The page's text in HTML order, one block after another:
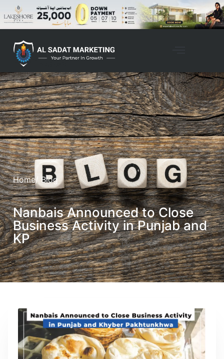
Home/ Blog
Nanbais Announced to Close
Business Activity in Punjab and
KP